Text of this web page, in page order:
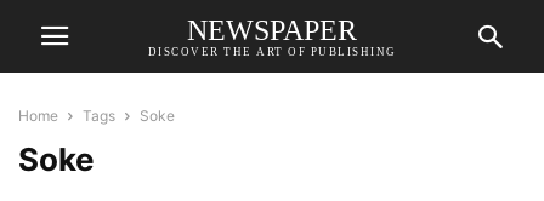
NEWSPAPER
DISCOVER THE ART OF PUBLISHING
Home Tags Soke
Soke